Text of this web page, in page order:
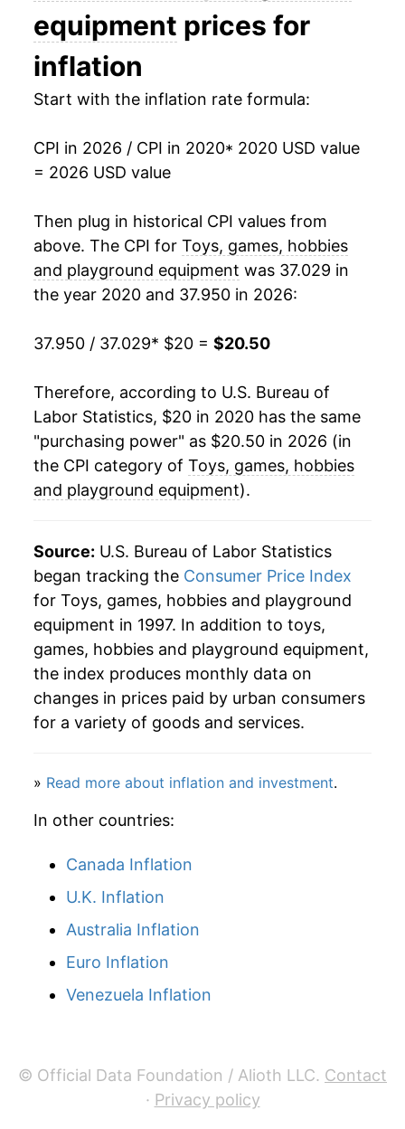
equipment prices for
inflation
Start with the inflation rate formula:
CPI in 2026 / CPI in 2020* 2020 USD value
= 2026 USD value
Then plug in historical CPI values from
above. The CPI for Toys, games, hobbies
and playground equipment was 37.029 in
the year 2020 and 37.950 in 2026:
37.950 / 37.029* $20 = $20.50
Therefore, according to U.S. Bureau of
Labor Statistics, $20 in 2020 has the same
"purchasing power" as $20.50 in 2026 (in
the CPI category of Toys, games, hobbies
and playground equipment).
Source: U.S. Bureau of Labor Statistics
began tracking the Consumer Price Index
for Toys, games, hobbies and playground
equipment in 1997. In addition to toys,
games, hobbies and playground equipment,
the index produces monthly data on
changes in prices paid by urban consumers
for a variety of goods and services.
» Read more about inflation and investment.
In other countries:
Canada Inflation
U.K. Inflation
Australia Inflation
Euro Inflation
Venezuela Inflation
© Official Data Foundation / Alioth LLC. Contact
· Privacy policy